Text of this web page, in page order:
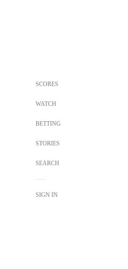
SCORES
WATCH
BETTING
STORIES
SEARCH
SIGN IN